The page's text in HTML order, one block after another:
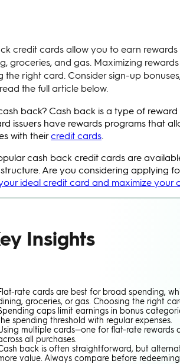
credit cards allow you to earn
groceries, and gas. Maximizing
the right card. Consider sign-up
the full article below.
back? Cash back is a type of
issuers have rewards programs that
with theircredit cards
cash back credit cards are
Are you considering applying
ideal credit card and maximize your
Insights
rate cards are best for broad spending,
groceries, or gas. Choosing the right
caps limit earnings in bonus
spending threshold with regular expenses.
multiple cards—one for flat-rate
all purchases.
back is often straightforward, but
value. Always compare before redeeming.